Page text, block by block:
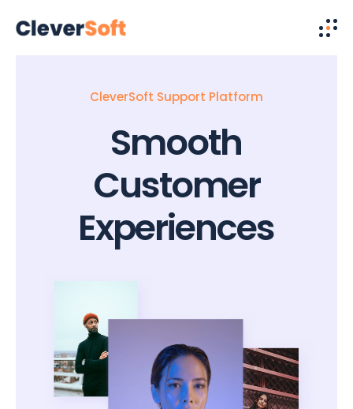
Smooth
Customer
Experiences
CleverSoft Support Platform